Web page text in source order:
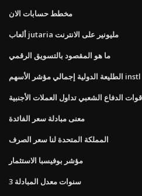
مخطط حسابات الان
ألعاب jutaria مليونير على الانترنت
ما هو المقصود بالتسويق الرقمي
الطليعة الدولية إجمالي مؤشر الأسهم instl
الدفاع الشعبي تداول العملات الأجنبية
معنى مبادلة سعر الفائدة
المملكة المتحدة لنا سعر الصرف
مؤشر بوفيسبا الاستثمار
3 سنوات معدل المبادلة